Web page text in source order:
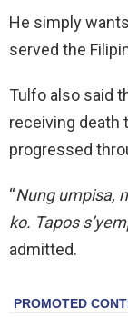
He simply
served the
Tulfo also said
receiving death
progressed
“Nung umpisa,
ko. Tapos
admitted.